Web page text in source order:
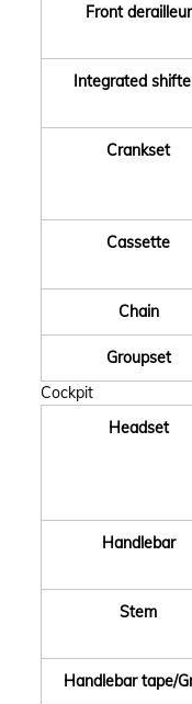
Front derailleur
Integrated
Crankset
Cassette
Chain
Groupset
Cockpit
Headset
Handlebar
Stem
Handlebar tape/